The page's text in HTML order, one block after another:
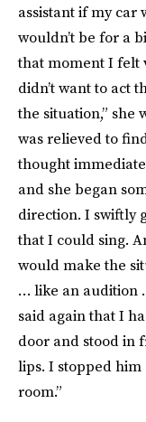
assistant if my car
wouldn’t be for a
that moment I felt
didn’t want to act
the situation,” she
was relieved to
thought
and she began
direction. I swiftly
that I could sing.
would make the
… like an audition
said again that I
door and stood in
lips. I stopped
room.”